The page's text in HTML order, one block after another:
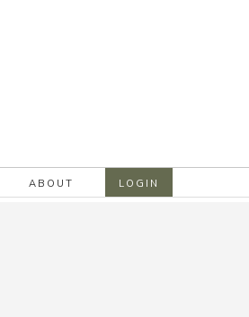
ABOUT LOGIN